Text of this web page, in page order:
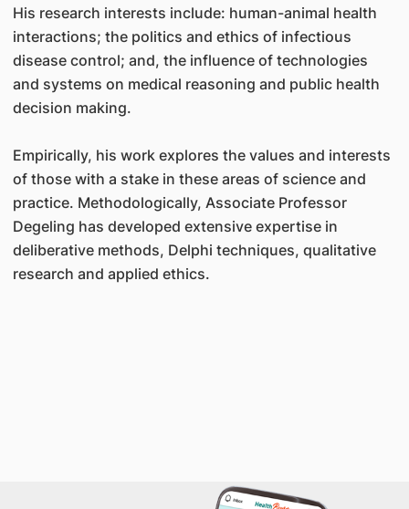
His research interests include: human-animal health
interactions; the politics and ethics of infectious
disease control; and, the influence of technologies
and systems on medical reasoning and public health
decision making.
Empirically, his work explores the values and interests
of those with a stake in these areas of science and
practice. Methodologically, Associate Professor
Degeling has developed extensive expertise in
deliberative methods, Delphi techniques, qualitative
research and applied ethics.